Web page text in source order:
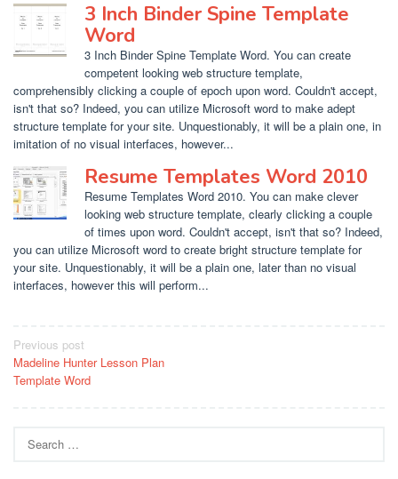
3 Inch Binder Spine Template
Word
3 Inch Binder Spine Template Word. You can create
competent looking web structure template,
comprehensibly clicking a couple of epoch upon word. Couldn't accept,
isn't that so? Indeed, you can utilize Microsoft word to make adept
structure template for your site. Unquestionably, it will be a plain one, in
imitation of no visual interfaces, however...
Resume Templates Word 2010
Resume Templates Word 2010. You can make clever
looking web structure template, clearly clicking a couple
of times upon word. Couldn't accept, isn't that so? Indeed,
you can utilize Microsoft word to create bright structure template for
your site. Unquestionably, it will be a plain one, later than no visual
interfaces, however this will perform...
Post
navigation
Previous post
Madeline Hunter Lesson Plan
Template Word
for: